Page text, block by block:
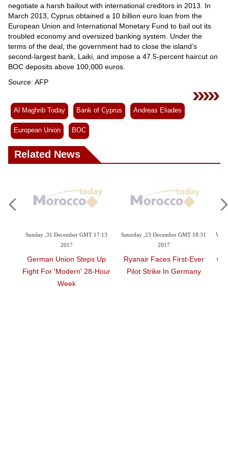
negotiate a harsh bailout with international creditors in 2013. In
March 2013, Cyprus obtained a 10 billion euro loan from the
European Union and International Monetary Fund to bail out its
troubled economy and oversized banking system. Under the
terms of the deal, the government had to close the island’s
second-largest bank, Laiki, and impose a 47.5-percent haircut on
BOC deposits above 100,000 euros.
Source: AFP
Al Maghrib Today Bank of Cyprus Andreas Eliades
European Union BOC
Related News
Sunday ,31 December GMT 17:13
2017
German Union Steps Up
Fight For 'modern' 28-Hour
Week
Saturday ,23 December GMT 18:31
2017
Ryanair Faces First-Ever
Pilot Strike In Germany